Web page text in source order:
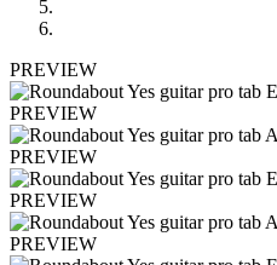
PREVIEW
PREVIEW
PREVIEW
PREVIEW
PREVIEW